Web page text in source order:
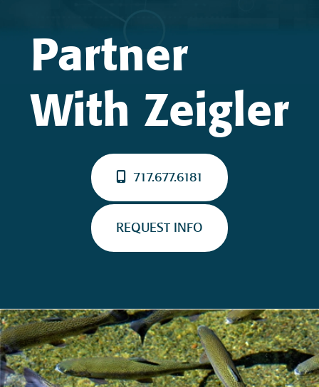
Partner
With Zeigler
717.677.6181
REQUEST INFO